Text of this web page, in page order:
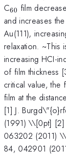
C_{60}
60 film
and increases
Au(111),
relaxation. ~This
increasing HCI-
of film thickness
critical value, the
film at the
[1] J.
(1991) \\[0pt] [2]
063202 (2011)
84, 042901